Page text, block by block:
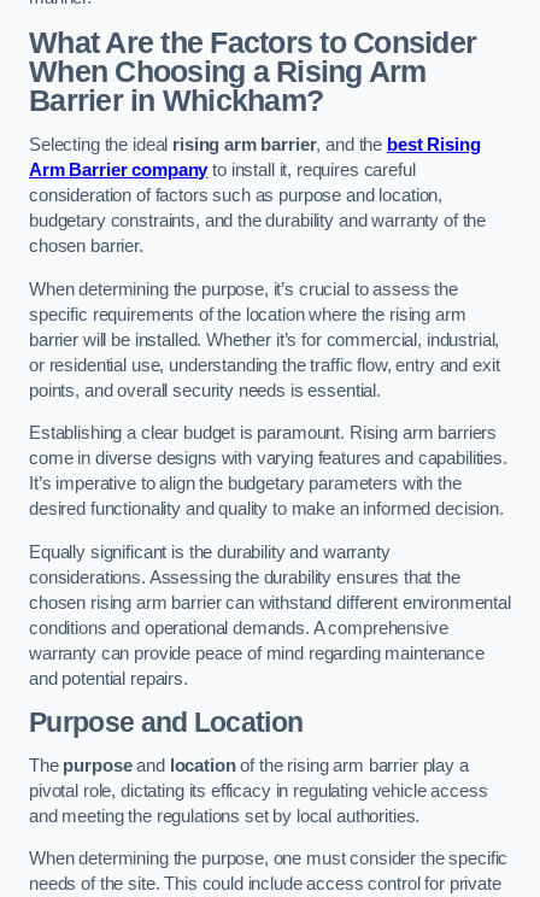
What Are the Factors to Consider
When Choosing a Rising Arm
Barrier in Whickham?
Selecting the ideal rising arm barrier, and the best Rising
Arm Barrier companyto install it, requires careful
consideration of factors such as purpose and location,
budgetary constraints, and the durability and warranty of the
chosen barrier.
When determining the purpose, it’s crucial to assess the
specific requirements of the location where the rising arm
barrier will be installed. Whether it’s for commercial, industrial,
or residential use, understanding the traffic flow, entry and exit
points, and overall security needs is essential.
Establishing a clear budget is paramount. Rising arm barriers
come in diverse designs with varying features and capabilities.
It’s imperative to align the budgetary parameters with the
desired functionality and quality to make an informed decision.
Equally significant is the durability and warranty
considerations. Assessing the durability ensures that the
chosen rising arm barrier can withstand different environmental
conditions and operational demands. A comprehensive
warranty can provide peace of mind regarding maintenance
and potential repairs.
Purpose and Location
The purposeand locationof the rising arm barrier play a
pivotal role, dictating its efficacy in regulating vehicle access
and meeting the regulations set by local authorities.
When determining the purpose, one must consider the specific
needs of the site. This could include access control for private